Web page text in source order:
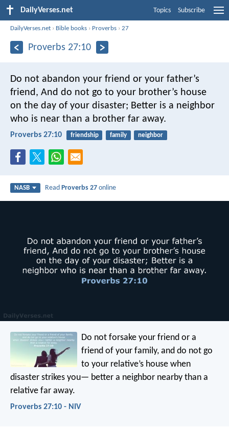
DailyVerses.net Topics Subscribe
DailyVerses.net › Bible books › Proverbs ›27
Proverbs 27:10
Do not abandon your friend or your father’s
friend, And do not go to your brother’s house
on the day of your disaster; Better is a neighbor
who is near than a brother far away.
Proverbs 27:10 friendship family neighbor
NASB ReadProverbs 27 online
Do not forsake your friend or a
friend of your family, and do not go
to your relative’s house when
disaster strikes you— better a neighbor nearby than a
relative far away.
Proverbs 27:10 - NIV